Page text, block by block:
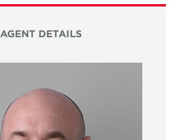
AGENT DETAILS